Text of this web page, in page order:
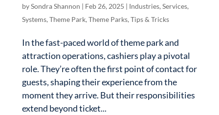
bySondra Shannon | Feb 26, 2025 | Industries, Services,
Systems, Theme Park, Theme Parks, Tips & Tricks
In the fast-paced world of theme park and
attraction operations, cashiers play a pivotal
role. They’re often the first point of contact for
guests, shaping their experience from the
moment they arrive. But their responsibilities
extend beyond ticket...